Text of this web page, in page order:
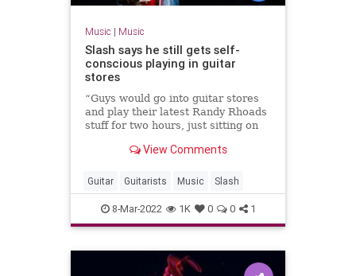
Music | Music
Slash says he still gets self-
conscious playing in guitar
stores
“Guys would go into guitar stores
and play their latest Randy Rhoads
stuff for two hours, just sitting on
Guns N' Roses legend says
View Comments
Guitar Guitarists Music Slash
8-Mar-2022 1K 0 0 1